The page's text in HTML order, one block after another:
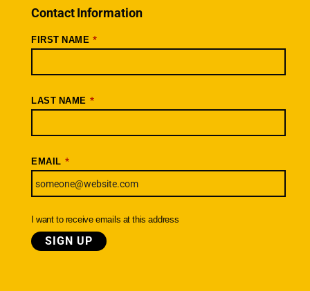
Connections – Wallowa County
Ride Archive
Connect
Youtube
Facebook
Newsletter
SIGNUP TODAY
Contact Information
FIRST NAME *
LAST NAME *
EMAIL *
I want to receive emails at this address